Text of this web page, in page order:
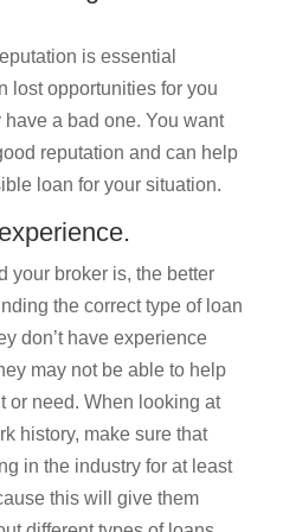
is essential
lost opportunities for you
a bad one. You want
reputation and can help
loan for your situation.
your broker is, the better
the correct type of loan
don’t have experience
may not be able to help
or need. When looking at
history, make sure that
in the industry for at least
this will give them